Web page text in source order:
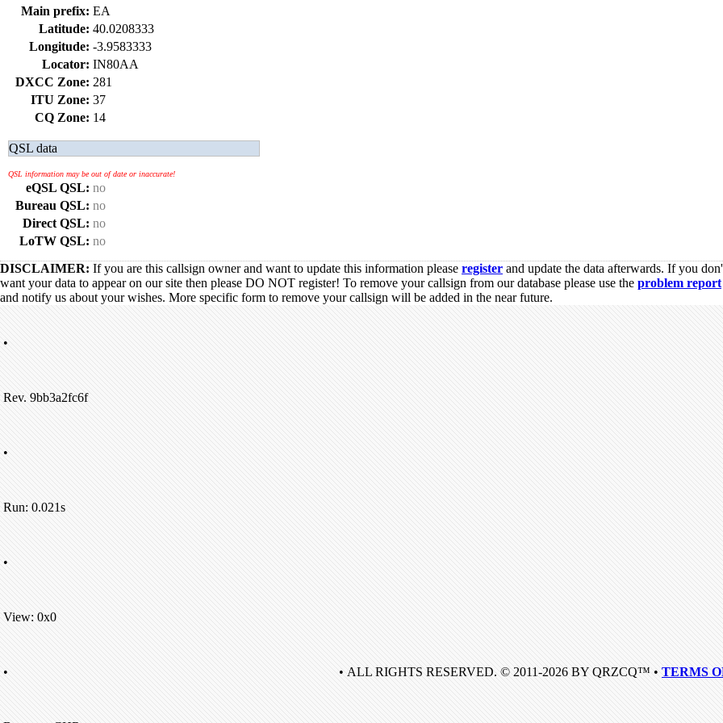
Main prefix: EA
Latitude: 40.0208333
Longitude: -3.9583333
Locator: IN80AA
DXCC Zone: 281
ITU Zone: 37
CQ Zone: 14
QSL data
QSL information may be out of date or inaccurate!
eQSL QSL: no
Bureau QSL: no
Direct QSL: no
LoTW QSL: no
DISCLAIMER: If you are this callsign owner and want to update this information please register and update the data afterwards. If you
want your data to appear on our site then please DO NOT register! To remove your callsign from our database please use the problem report
and notify us about your wishes. More specific form to remove your callsign will be added in the near future.
•
Rev. 9bb3a2fc6f
•
Run: 0.021s
•
View: 0x0
• • ALL RIGHTS RESERVED. © 2011-2026 BY QRZCQ™ • TERMS